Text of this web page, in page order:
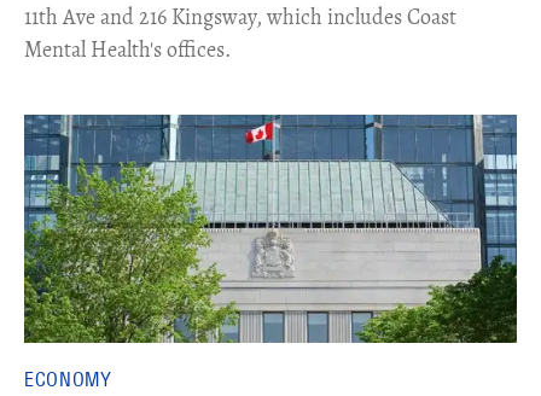
11th Ave and 216 Kingsway, which includes Coast
Mental Health's offices.
ECONOMY